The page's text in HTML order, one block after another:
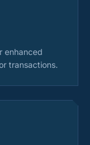
enhanced
transactions.